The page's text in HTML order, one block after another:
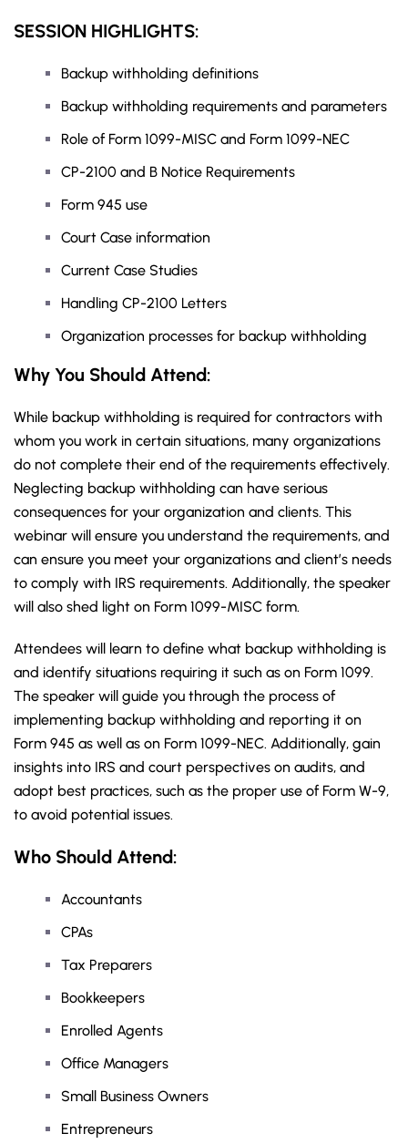
SESSION HIGHLIGHTS:
Backup withholding definitions
Backup withholding requirements and parameters
Role of Form 1099-MISC and Form 1099-NEC
CP-2100 and B Notice Requirements
Form 945 use
Court Case information
Current Case Studies
Handling CP-2100 Letters
Organization processes for backup withholding
Why You Should Attend:
While backup withholding is required for contractors with
whom you work in certain situations, many organizations
do not complete their end of the requirements effectively.
Neglecting backup withholding can have serious
consequences for your organization and clients. This
webinar will ensure you understand the requirements, and
can ensure you meet your organizations and client’s needs
to comply with IRS requirements. Additionally, the speaker
will also shed light on Form 1099-MISC form.
Attendees will learn to define what backup withholding is
and identify situations requiring it such as on Form 1099.
The speaker will guide you through the process of
implementing backup withholding and reporting it on
Form 945 as well as on Form 1099-NEC. Additionally, gain
insights into IRS and court perspectives on audits, and
adopt best practices, such as the proper use of Form W-9,
to avoid potential issues.
Who Should Attend:
Accountants
CPAs
Tax Preparers
Bookkeepers
Enrolled Agents
Office Managers
Small Business Owners
Entrepreneurs